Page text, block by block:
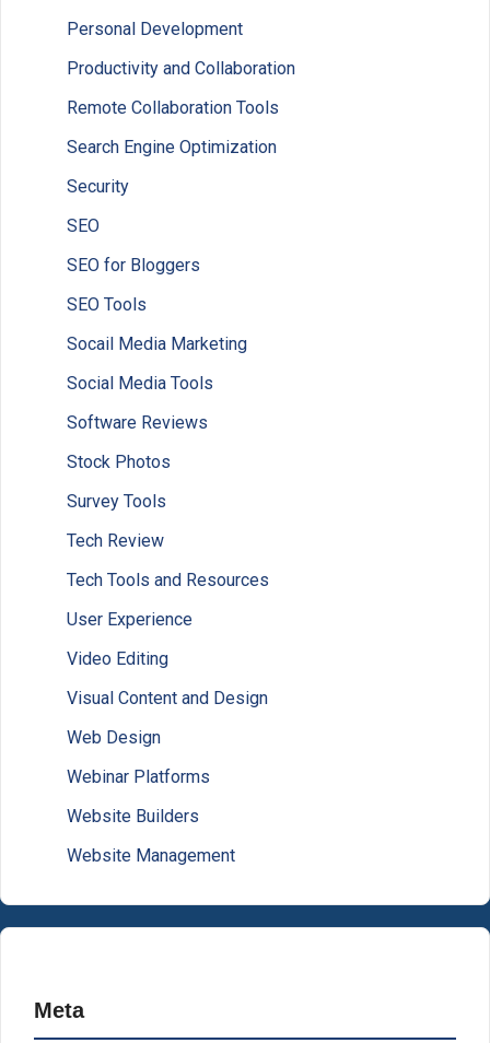
Personal Development
Productivity and Collaboration
Remote Collaboration Tools
Search Engine Optimization
Security
SEO
SEO for Bloggers
SEO Tools
Socail Media Marketing
Social Media Tools
Software Reviews
Stock Photos
Survey Tools
Tech Review
Tech Tools and Resources
User Experience
Video Editing
Visual Content and Design
Web Design
Webinar Platforms
Website Builders
Website Management
Meta